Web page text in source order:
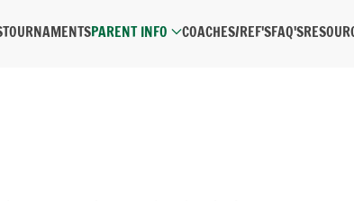
TOURNAMENTSPARENT INFO COACHES/REF'SFAQ'S